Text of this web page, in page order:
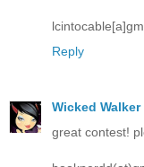
Reply
Wicked Walker
great contest!